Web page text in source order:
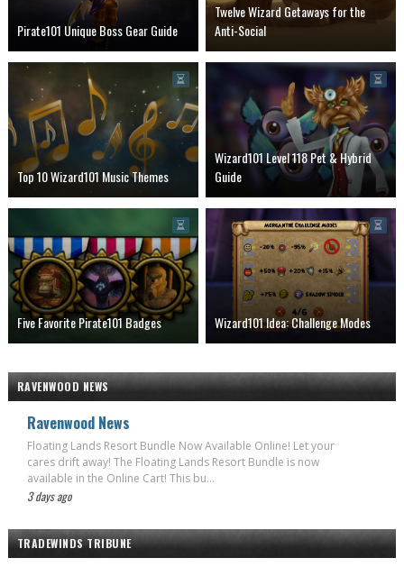
Pirate101 Unique Boss Gear Guide
Twelve Wizard Getaways for the
Anti-Social
Top 10 Wizard101 Music Themes
Wizard101 Level 118 Pet & Hybrid
Guide
Five Favorite Pirate101 Badges Wizard101 Idea: Challenge Modes
RAVENWOOD NEWS
Ravenwood News
Floating Lands Resort Bundle Now Available Online! Let your
cares drift away! The Floating Lands Resort Bundle is now
available in the Online Cart! This bu...
3 days ago
TRADEWINDS TRIBUNE